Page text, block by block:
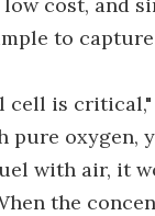
to
cell is critical,"
pure oxygen,
with air, it
the